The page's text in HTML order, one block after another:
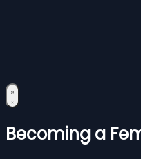
Becoming a